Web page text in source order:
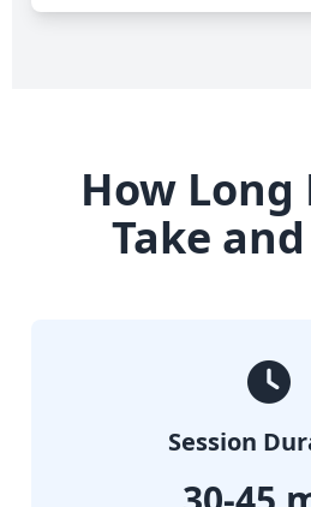
How Long
Take
Session